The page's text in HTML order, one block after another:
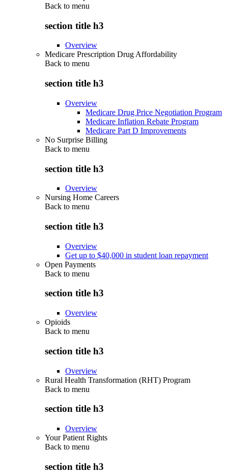
Back to menu
section title h3
Overview
Medicare Prescription Drug Affordability
Back to menu
section title h3
Overview
Medicare Drug Price Negotiation Program
Medicare Inflation Rebate Program
Medicare Part D Improvements
No Surprise Billing
Back to menu
section title h3
Overview
Nursing Home Careers
Back to menu
section title h3
Overview
Get up to $40,000 in student loan repayment
Open Payments
Back to menu
section title h3
Overview
Opioids
Back to menu
section title h3
Overview
Rural Health Transformation (RHT) Program
Back to menu
section title h3
Overview
Your Patient Rights
Back to menu
section title h3